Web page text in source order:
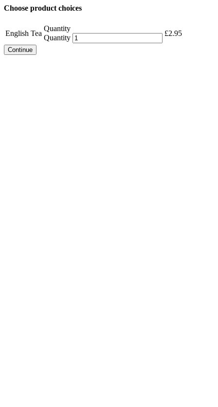
Choose product choices
English Tea
Quantity
Quantity
£2.95